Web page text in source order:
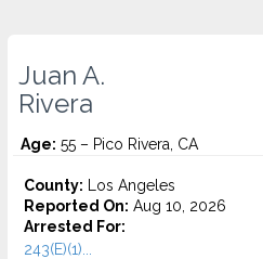
Juan A.
Rivera
Age: 55 – Pico Rivera, CA
County: Los Angeles
Reported On: Aug 10, 2026
Arrested For:
243(E)(1)...